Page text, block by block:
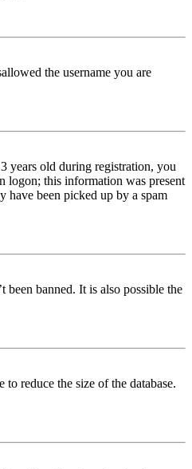
the username you are
years old during registration, you
logon; this information was present
have been picked up by a spam
been banned. It is also possible the
reduce the size of the database.